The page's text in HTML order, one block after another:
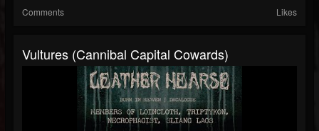
Comments Likes
Vultures (Cannibal Capital Cowards)